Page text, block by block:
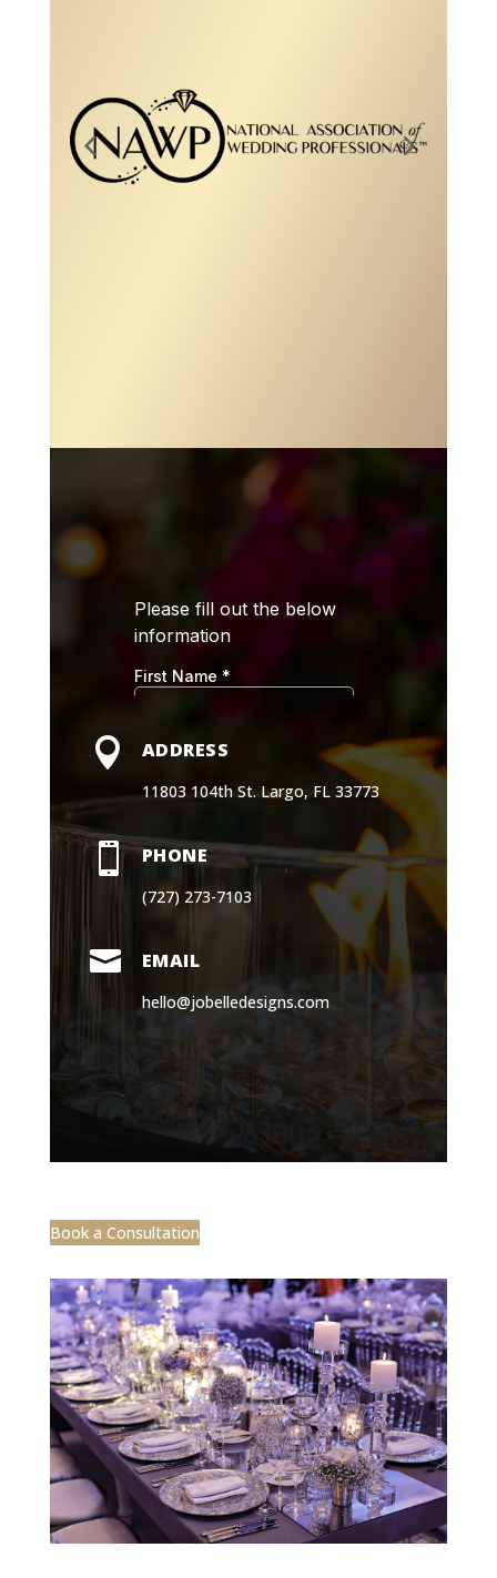
 ADDRESS
11803 104th St. Largo, FL 33773
 PHONE
(727) 273-7103
 EMAIL
hello@jobelledesigns.com
Book a Consultation